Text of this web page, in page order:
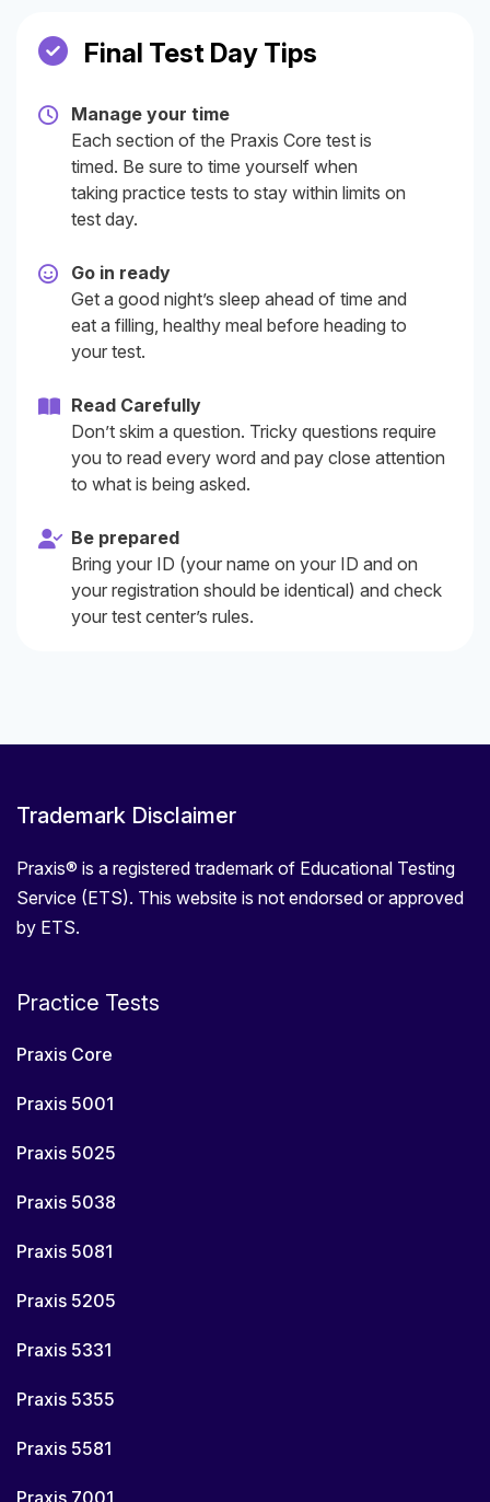
Final Test Day Tips
Manage your time
Each section of the Praxis Core test is
timed. Be sure to time yourself when
taking practice tests to stay within limits on
test day.
Go in ready
Get a good night’s sleep ahead of time and
eat a filling, healthy meal before heading to
your test.
Read Carefully
Don’t skim a question. Tricky questions require
you to read every word and pay close attention
to what is being asked.
Be prepared
Bring your ID (your name on your ID and on
your registration should be identical) and check
your test center’s rules.
Trademark Disclaimer
Praxis® is a registered trademark of Educational Testing
Service (ETS). This website is not endorsed or approved
by ETS.
Practice Tests
Praxis Core
Praxis 5001
Praxis 5025
Praxis 5038
Praxis 5081
Praxis 5205
Praxis 5331
Praxis 5355
Praxis 5581
Praxis 7001